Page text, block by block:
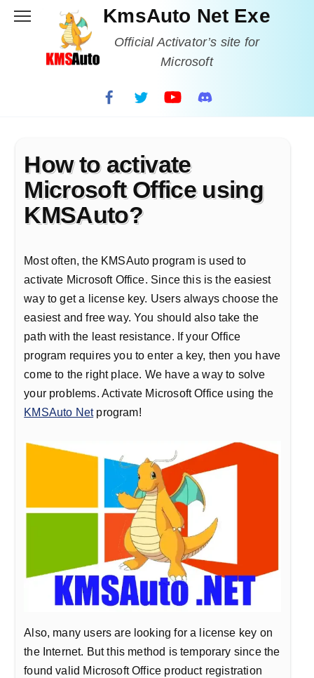
KmsAuto Net Exe
Official Activator’s site for
Microsoft
How to activate
Microsoft Office using
KMSAuto?
Most often, the KMSAuto program is used to
activate Microsoft Office. Since this is the easiest
way to get a license key. Users always choose the
easiest and free way. You should also take the
path with the least resistance. If your Office
program requires you to enter a key, then you have
come to the right place. We have a way to solve
your problems. Activate Microsoft Office using the
KMSAuto Netprogram!
Also, many users are looking for a license key on
the Internet. But this method is temporary since the
found valid Microsoft Office product registration